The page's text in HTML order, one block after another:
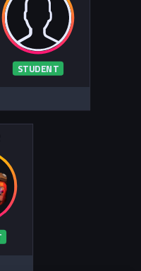
STUDENT